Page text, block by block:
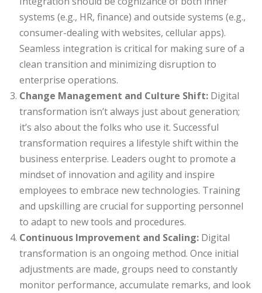
systems (e.g., HR, finance) and outside systems (e.g.,
consumer-dealing with websites, cellular apps).
Seamless integration is critical for making sure of a
clean transition and minimizing disruption to
enterprise operations.
Change Management and Culture Shift: Digital
transformation isn’t always just about generation;
it’s also about the folks who use it. Successful
transformation requires a lifestyle shift within the
business enterprise. Leaders ought to promote a
mindset of innovation and agility and inspire
employees to embrace new technologies. Training
and upskilling are crucial for supporting personnel
to adapt to new tools and procedures.
Continuous Improvement and Scaling: Digital
transformation is an ongoing method. Once initial
adjustments are made, groups need to constantly
monitor performance, accumulate remarks, and look